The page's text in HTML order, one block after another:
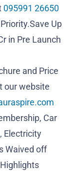
095991 26650
Priority.Save Up
in Pre Launch
and Price
our website
Car
Electricity
Waived off